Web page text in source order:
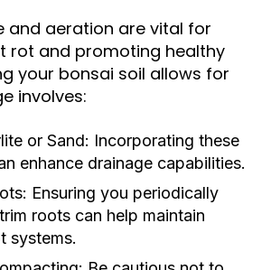
and aeration are vital for
rot and promoting healthy
your bonsai soil allows for
involves:
or Sand: Incorporating these
enhance drainage capabilities.
Ensuring you periodically
roots can help maintain
systems.